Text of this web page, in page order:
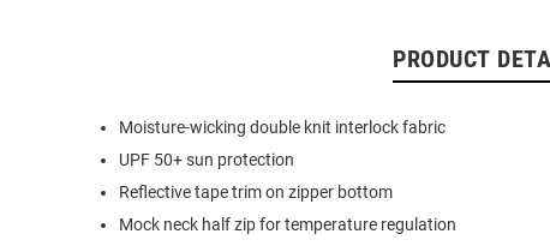
PRODUCT
Moisture-wicking double knit interlock fabric
UPF 50+ sun protection
Reflective tape trim on zipper bottom
Mock neck half zip for temperature regulation